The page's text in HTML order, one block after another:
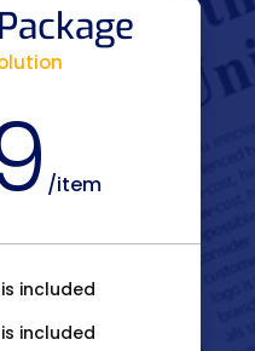
/item
included
included